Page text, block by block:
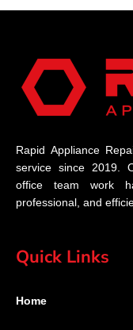
Rapid Appliance
service since 2019.
office team work
professional, and
Quick Links
Home